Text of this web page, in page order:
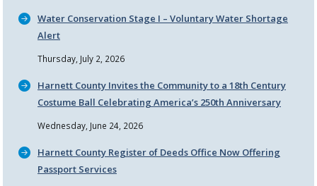
Water Conservation Stage I – Voluntary Water Shortage
Alert
Thursday, July 2, 2026
Harnett County Invites the Community to a 18th Century
Costume Ball Celebrating America’s 250th Anniversary
Wednesday, June 24, 2026
Harnett County Register of Deeds Office Now Offering
Passport Services